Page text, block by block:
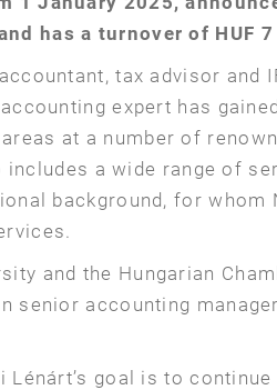
has a turnover of HUF
tax advisor and
expert has
at a number of
a wide range of
background, for whom
and the Hungarian
senior accounting
goal is to